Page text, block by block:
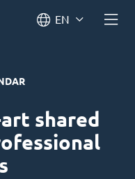
EN
shared